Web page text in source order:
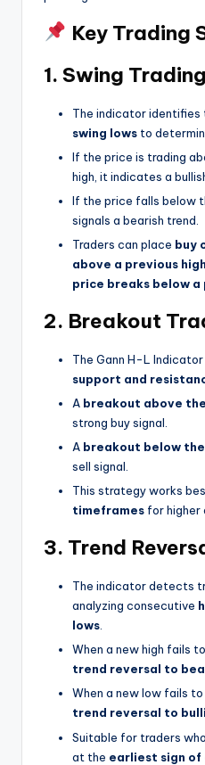
Key Trading
1. Swing
The indicator identifies
swing lows to
If the price is trading
high, it indicates a
If the price falls below
signals a bearish trend.
Traders can place buy
above a previous high
price breaks below a
2. Breakout
The Gann H-L
support and
A breakout above
strong buy signal.
A breakout below
sell signal.
This strategy works
timeframes for higher
3. Trend
The indicator detects
analyzing consecutive
lows.
When a new high fails
trend reversal to
When a new low fails
trend reversal to
Suitable for traders
at the earliest sign